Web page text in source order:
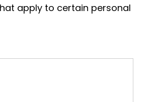
apply to certain personal